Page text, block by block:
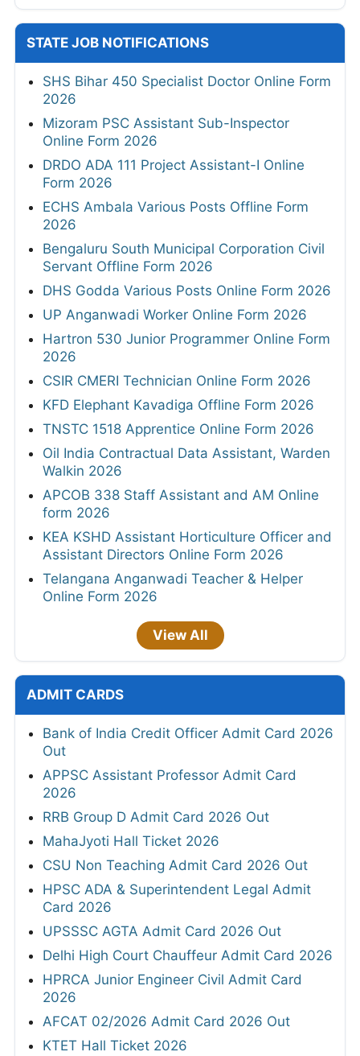
STATE JOB NOTIFICATIONS
SHS Bihar 450 Specialist Doctor Online Form
2026
Mizoram PSC Assistant Sub-Inspector
Online Form 2026
DRDO ADA 111 Project Assistant-I Online
Form 2026
ECHS Ambala Various Posts Offline Form
2026
Bengaluru South Municipal Corporation Civil
Servant Offline Form 2026
DHS Godda Various Posts Online Form 2026
UP Anganwadi Worker Online Form 2026
Hartron 530 Junior Programmer Online Form
2026
CSIR CMERI Technician Online Form 2026
KFD Elephant Kavadiga Offline Form 2026
TNSTC 1518 Apprentice Online Form 2026
Oil India Contractual Data Assistant, Warden
Walkin 2026
APCOB 338 Staff Assistant and AM Online
form 2026
KEA KSHD Assistant Horticulture Officer and
Assistant Directors Online Form 2026
Telangana Anganwadi Teacher & Helper
Online Form 2026
View All
ADMIT CARDS
Bank of India Credit Officer Admit Card 2026
Out
APPSC Assistant Professor Admit Card
2026
RRB Group D Admit Card 2026 Out
MahaJyoti Hall Ticket 2026
CSU Non Teaching Admit Card 2026 Out
HPSC ADA & Superintendent Legal Admit
Card 2026
UPSSSC AGTA Admit Card 2026 Out
Delhi High Court Chauffeur Admit Card 2026
HPRCA Junior Engineer Civil Admit Card
2026
AFCAT 02/2026 Admit Card 2026 Out
KTET Hall Ticket 2026